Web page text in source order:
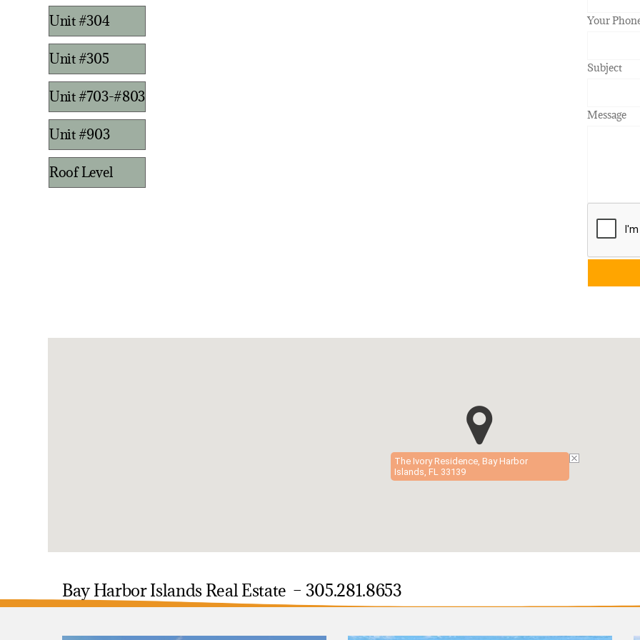
Unit #304
Unit #305
Unit #703-#803
Unit #903
Roof Level
Your
Subject
Message
The Ivory Residence, Bay Harbor
Islands, FL 33139
Bay Harbor Islands Real Estate – 305.281.8653